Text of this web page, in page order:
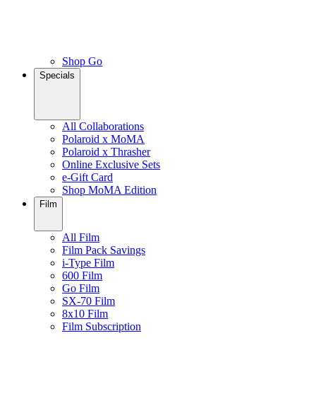
Shop Go
Specials
All Collaborations
Polaroid x MoMA
Polaroid x Thrasher
Online Exclusive Sets
e-Gift Card
Shop MoMA Edition
Film
All Film
Film Pack Savings
i-Type Film
600 Film
Go Film
SX-70 Film
8x10 Film
Film Subscription